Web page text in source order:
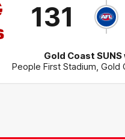
131
Gold Coast
People First Stadium, Gold